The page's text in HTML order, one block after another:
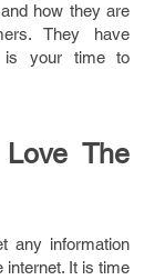
how they are
They have
is your time to
The
any information
internet. It is time